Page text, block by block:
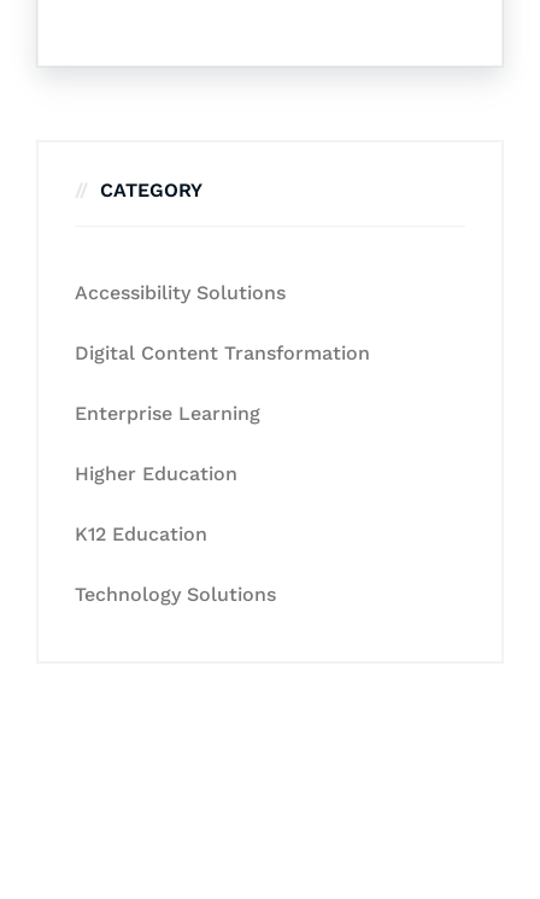
CATEGORY
Accessibility Solutions
Digital Content Transformation
Enterprise Learning
Higher Education
K12 Education
Technology Solutions